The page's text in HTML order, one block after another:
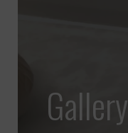
Gallery